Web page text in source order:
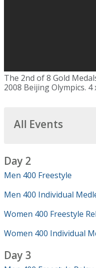
The 2nd of 8 Gold
2008 Beijing Olympics. 4
All Events
Day 2
Men 400 Freestyle
Men 400 Individual
Women 400 Freestyle
Women 400 Individual
Day 3